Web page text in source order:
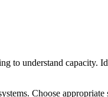
to understand capacity.
Choose appropriate